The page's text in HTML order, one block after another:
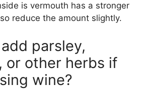
is vermouth has a stronger
reduce the amount slightly.
parsley,
or other herbs if
wine?